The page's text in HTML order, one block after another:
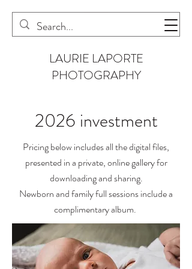
LAURIE LAPORTE
PHOTOGRAPHY
2026 investment
Pricing below includes all the digital files,
presented in a private, online gallery for
downloading and sharing.
Newborn and family full sessions include a
complimentary album.